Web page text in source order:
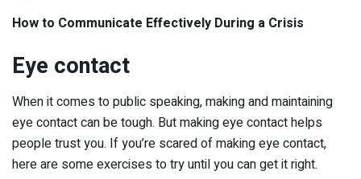
How to Communicate Effectively During a Crisis
Eye contact
When it comes to public speaking, making and maintaining
eye contact can be tough. But making eye contact helps
people trust you. If you’re scared of making eye contact,
here are some exercises to try until you can get it right.